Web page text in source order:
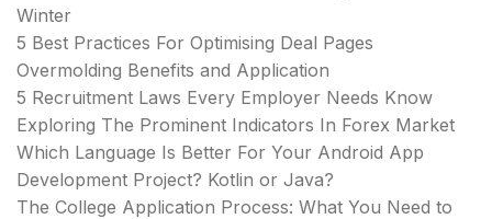
Winter
5 Best Practices For Optimising Deal Pages
Overmolding Benefits and Application
5 Recruitment Laws Every Employer Needs Know
Exploring The Prominent Indicators In Forex Market
Which Language Is Better For Your Android App
Development Project? Kotlin or Java?
The College Application Process: What You Need to